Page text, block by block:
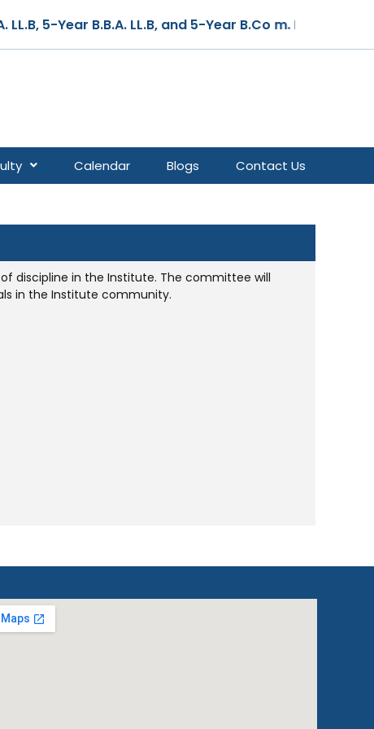
5-Year B.B.A. LL.B, and 5-Year B.Co m. LL.B –
Calendar Blogs Contact Us
discipline in the Institute. The committee will
in the Institute community.